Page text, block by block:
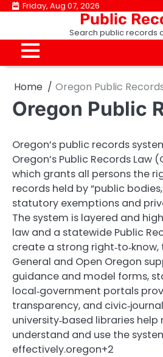
Skip Friday, Aug 07, 2026
Public
Search public records
Home Oregon Public
Oregon Public
Oregon’s public records
Oregon’s Public Records Law
which grants all persons the
records held by “public
statutory exemptions and
The system is layered and
law and a statewide Public
create a strong
General and Open Oregon
guidance and model forms,
local‑government portals
transparency, and
university‑based libraries help
understand and use the
effectively.oregon+2